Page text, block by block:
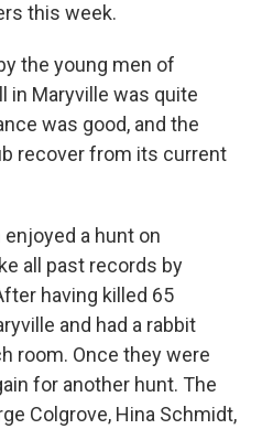
this week.
the young men of
in Maryville was quite
was good, and the
recover from its current
a hunt on
all past records by
having killed 65
and had a rabbit
room. Once they were
for another hunt. The
Colgrove, Hina Schmidt,